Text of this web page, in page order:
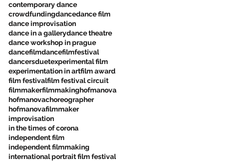
contemporary dance
crowdfundingdancedance film
dance improvisation
dance in a gallerydance theatre
dance workshop in prague
dancefilmdancefilmfestival
dancersduetexperimental film
experimentation in artfilm award
film festivalfilm festival circuit
filmmakerfilmmakinghofmanova
hofmanovachoreographer
hofmanovafilmmaker
improvisation
in the times of corona
independent film
independent filmmaking
international portrait film festival